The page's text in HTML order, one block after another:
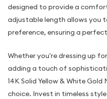
designed to provide a
adjustable length allows you
preference, ensuring a
Whether you're dressing up
adding a touch of
14K Solid Yellow & White
choice. Invest in timeless